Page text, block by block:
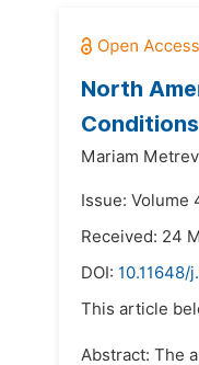
North
Conditions
Mariam
Issue: Volume
Received: 24
DOI: 10.11648/
This article
Abstract: The